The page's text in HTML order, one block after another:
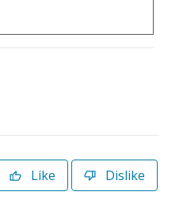
Like Dislike